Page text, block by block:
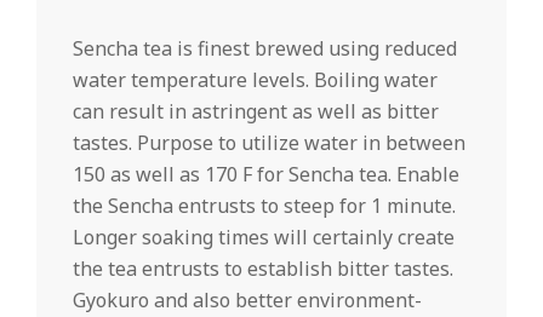
Sencha tea is finest brewed using reduced
water temperature levels. Boiling water
can result in astringent as well as bitter
tastes. Purpose to utilize water in between
150 as well as 170 F for Sencha tea. Enable
the Sencha entrusts to steep for 1 minute.
Longer soaking times will certainly create
the tea entrusts to establish bitter tastes.
Gyokuro and also better environment-